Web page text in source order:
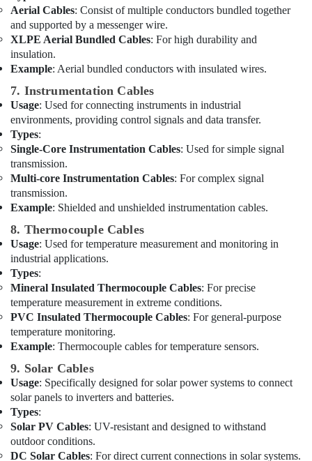
Tools
Suppliers
In
Dubai
Plumbing
Materials
Suppliers
in
Dubai
National
Paints
Suppliers
In
Dubai
Geberit
Sanitary
Ware
Suppliers
in
Dubai
VARTA
Battery
Suppliers
in
Dubai
Areecol
Cable
And
Wires
Aerial Cables: Consist of multiple conductors bundled together
and supported by a messenger wire.
XLPE Aerial Bundled Cables: For high durability and
insulation.
Example: Aerial bundled conductors with insulated wires.
7. Instrumentation Cables
Usage: Used for connecting instruments in industrial
environments, providing control signals and data transfer.
Types:
Single-Core Instrumentation Cables: Used for simple signal
transmission.
Multi-core Instrumentation Cables: For complex signal
transmission.
Example: Shielded and unshielded instrumentation cables.
8. Thermocouple Cables
Usage: Used for temperature measurement and monitoring in
industrial applications.
Types:
Mineral Insulated Thermocouple Cables: For precise
temperature measurement in extreme conditions.
PVC Insulated Thermocouple Cables: For general-purpose
temperature monitoring.
Example: Thermocouple cables for temperature sensors.
9. Solar Cables
Usage: Specifically designed for solar power systems to connect
solar panels to inverters and batteries.
Types:
Solar PV Cables: UV-resistant and designed to withstand
outdoor conditions.
DC Solar Cables: For direct current connections in solar systems.